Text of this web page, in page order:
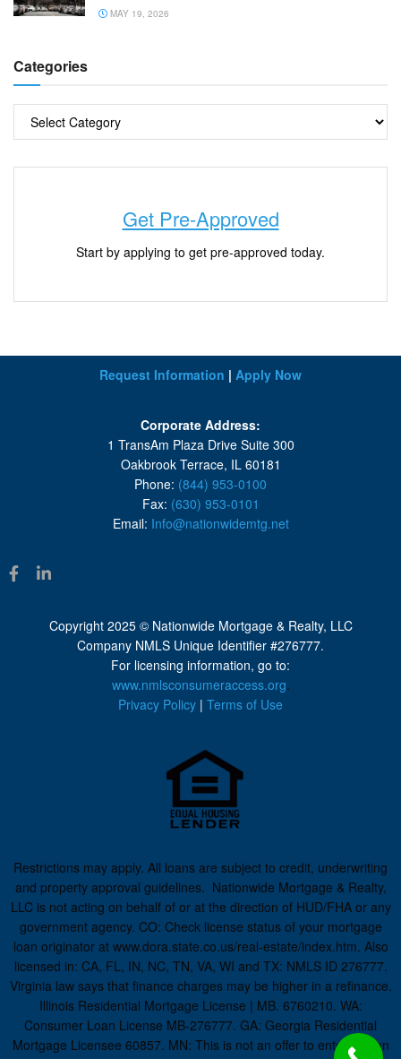
MAY 19, 2026
Categories
Get Pre-Approved
Start by applying to get pre-approved today.
Request Information | Apply Now
Corporate Address:
1 TransAm Plaza Drive Suite 300
Oakbrook Terrace, IL 60181
Phone: (844) 953-0100
Fax: (630) 953-0101
Email: Info@nationwidemtg.net
Copyright 2025 © Nationwide Mortgage & Realty, LLC
Company NMLS Unique Identifier #276777.
For licensing information, go to:
www.nmlsconsumeraccess.org.
Privacy Policy | Terms of Use
Restrictions may apply. All loans are subject to credit, underwriting
and property approval guidelines. Nationwide Mortgage & Realty,
LLC is not acting on behalf of or at the direction of HUD/FHA or any
government agency. CO: Check license status of your mortgage
loan originator at www.dora.state.co.us/real-estate/index.htm. Also
licensed in: CA, FL, IN, NC, TN, VA, WI and TX: NMLS ID 276777.
Virginia law says that finance charges may be higher in a refinance.
Illinois Residential Mortgage License | MB. 6760210. WA:
Consumer Loan License MB-276777. GA: Georgia Residential
Mortgage Licensee 60857. MN: This is not an offer to enter into an